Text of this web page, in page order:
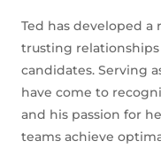
Ted has developed
trusting
candidates. Serving
have come to
and his passion for
teams achieve